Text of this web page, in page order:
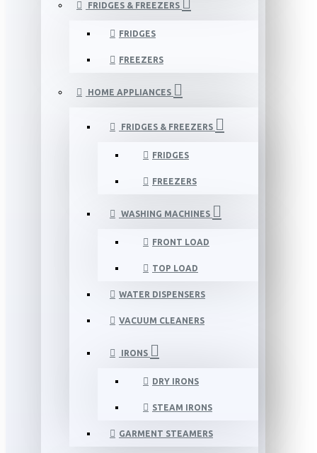
FRIDGES & FREEZERS
FRIDGES
FREEZERS
HOME APPLIANCES
FRIDGES & FREEZERS
FRIDGES
FREEZERS
WASHING MACHINES
FRONT LOAD
TOP LOAD
WATER DISPENSERS
VACUUM CLEANERS
IRONS
DRY IRONS
STEAM IRONS
GARMENT STEAMERS